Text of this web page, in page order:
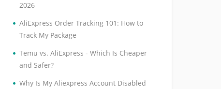
2026
• AliExpress Order Tracking 101: How to
Track My Package
• Temu vs. AliExpress - Which Is Cheaper
and Safer?
• Why Is My Aliexpress Account Disabled